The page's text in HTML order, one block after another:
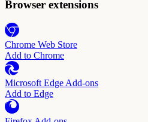
Browser extensions
Chrome Web Store
Add to Chrome
Microsoft Edge Add-ons
Add to Edge